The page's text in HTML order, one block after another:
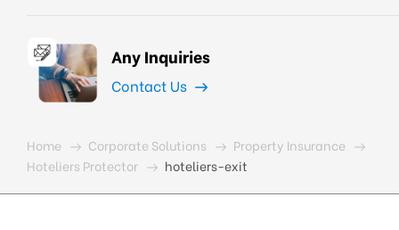
Any Inquiries
Contact Us
Home Corporate Solutions
Property Insurance
Hoteliers Protector
hoteliers-exit